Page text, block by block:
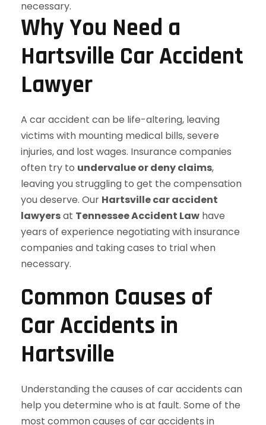
Why You Need a
Hartsville Car Accident
Lawyer
A car accident can be life-altering, leaving
victims with mounting medical bills, severe
injuries, and lost wages. Insurance companies
often try to undervalue or deny claims,
leaving you struggling to get the compensation
you deserve. Our Hartsville car accident
lawyersat Tennessee Accident Law have
years of experience negotiating with insurance
companies and taking cases to trial when
necessary.
Common Causes of
Car Accidents in
Hartsville
Understanding the causes of car accidents can
help you determine who is at fault. Some of the
most common causes of car accidents in